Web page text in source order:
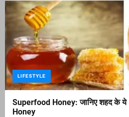
LIFESTYLE
Superfood Honey: जानिए शहद के
Honey